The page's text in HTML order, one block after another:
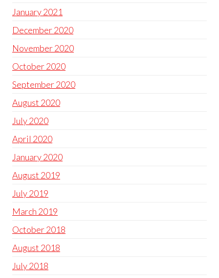
January 2021
December 2020
November 2020
October 2020
September 2020
August 2020
July 2020
April 2020
January 2020
August 2019
July 2019
March 2019
October 2018
August 2018
July 2018